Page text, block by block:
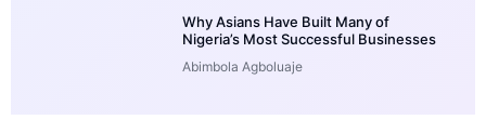
Why Asians Have Built Many of
Nigeria’s Most Successful Businesses
Abimbola Agboluaje